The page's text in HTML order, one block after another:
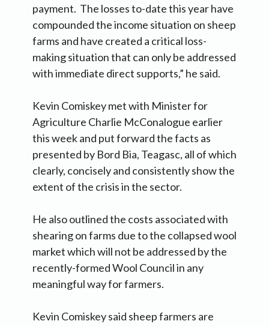
payment. The losses to-date this year have
compounded the income situation on sheep
farms and have created a critical loss-
making situation that can only be addressed
with immediate direct supports,” he said.
Kevin Comiskey met with Minister for
Agriculture Charlie McConalogue earlier
this week and put forward the facts as
presented by Bord Bia, Teagasc, all of which
clearly, concisely and consistently show the
extent of the crisis in the sector.
He also outlined the costs associated with
shearing on farms due to the collapsed wool
market which will not be addressed by the
recently-formed Wool Council in any
meaningful way for farmers.
Kevin Comiskey said sheep farmers are